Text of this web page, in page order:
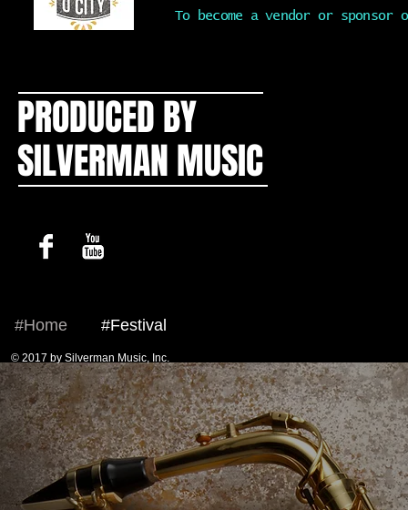
To become a vendor or
© 2017 by Silverman Music, Inc.
#Home #Festival
PRODUCED BY
SILVERMAN MUSIC